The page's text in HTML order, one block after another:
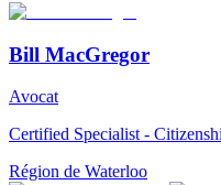
Bill MacGregor
Avocat
Certified Specialist -
Région de Waterloo